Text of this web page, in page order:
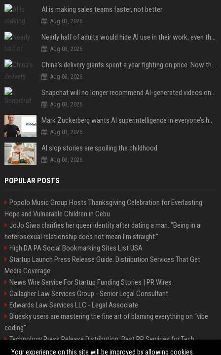
AI is making sales teams faster, not better
Aug 03, 2026
Nearly half of adults would hide AI use in their work, even though most say others should not
Aug 03, 2026
China’s delivery giants spent a year fighting on price. Now they’re fighting on their riders’ heads.
Aug 03, 2026
Snapchat will no longer recommend AI-generated videos on Spotlight
Aug 03, 2026
Mark Zuckerberg wants AI superintelligence in everyone’s hands
Aug 03, 2026
AI slop stories are spoiling the childhood
Aug 03, 2026
POPULAR POSTS
Popolo Music Group Hosts Thanksgiving Celebration for Everlasting
Hope and Vulnerable Children in Cebu
JoJo Siwa clarifies her queer identity after dating a man: "Being in a
heterosexual relationship does not mean I'm straight."
High DA PA Social Bookmarking Sites List USA
Startup Launch Press Release Guide: Distribution Services That Get
Media Coverage
News Wire Service For Startup Funding Stories | PR Wires
Gallagher Law Services Group - Senior Legal Consultant
Edwards Law Services LLC - Legal Associate
Bluesky users are mastering the fine art of blaming everything on “vibe
coding”
Technology Press Release Distribution: Best PR Services for Tech
Startups
Your experience on this site will be improved by allowing cookies